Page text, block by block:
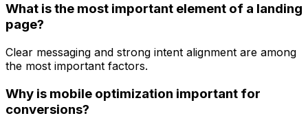
What is the most important element of a landing
page?
Clear messaging and strong intent alignment are among
the most important factors.
Why is mobile optimization important for
conversions?